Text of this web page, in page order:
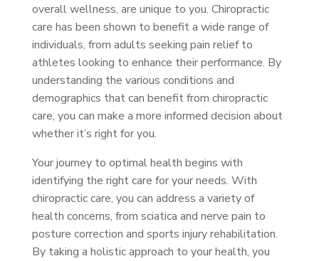
overall wellness, are unique to you. Chiropractic
care has been shown to benefit a wide range of
individuals, from adults seeking pain relief to
athletes looking to enhance their performance. By
understanding the various conditions and
demographics that can benefit from chiropractic
care, you can make a more informed decision about
whether it’s right for you.
Your journey to optimal health begins with
identifying the right care for your needs. With
chiropractic care, you can address a variety of
health concerns, from sciatica and nerve pain to
posture correction and sports injury rehabilitation.
By taking a holistic approach to your health, you